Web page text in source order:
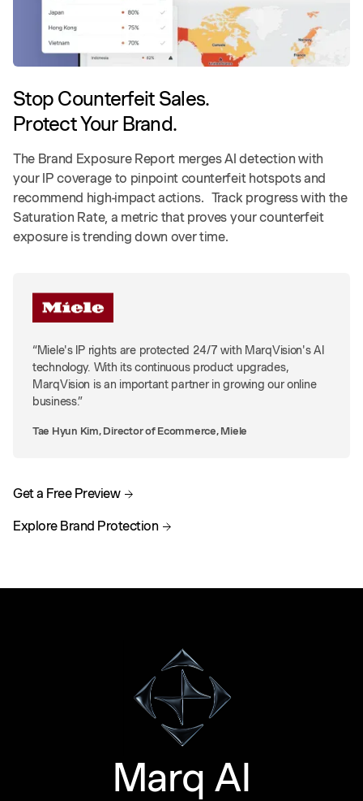
Stop Counterfeit Sales.
Protect Your Brand.
The Brand Exposure Report merges AI detection with
your IP coverage to pinpoint counterfeit hotspots and
recommend high-impact actions. Track progress with the
Saturation Rate, a metric that proves your counterfeit
exposure is trending down over time.
“Miele's IP rights are protected 24/7 with MarqVision's AI
technology. With its continuous product upgrades,
MarqVision is an important partner in growing our online
business.”
Tae Hyun Kim, Director of Ecommerce, Miele
Get a Free Preview
Explore Brand Protection
Marq AI